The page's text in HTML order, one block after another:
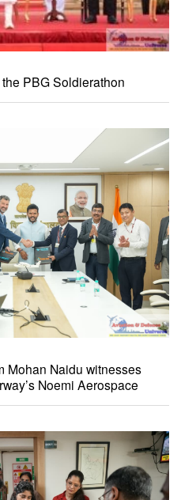
PBG Soldierathon
Mohan Naidu witnesses
Noemi Aerospace